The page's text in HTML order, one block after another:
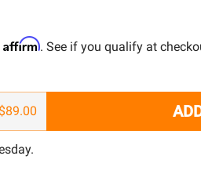
Affirm. See if you qualify at
OF TANK MOUNTING ARM
QUANTITY OF TANK
$89.00